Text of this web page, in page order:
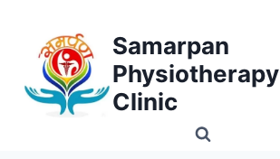
content
Samarpan
Physiotherapy
Clinic